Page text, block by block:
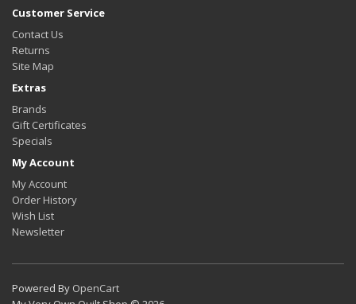
Customer Service
Contact Us
Returns
Site Map
Extras
Brands
Gift Certificates
Specials
My Account
My Account
Order History
Wish List
Newsletter
Powered By OpenCart